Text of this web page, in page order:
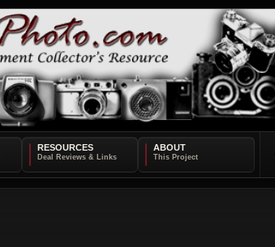
RESOURCES ABOUT